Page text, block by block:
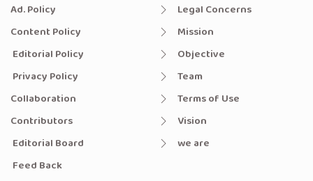
Ad. Policy
Content Policy
Editorial Policy
Privacy Policy
Collaboration
Contributors
Editorial Board
Feed Back
Legal Concerns
Mission
Objective
Team
Terms of Use
Vision
we are